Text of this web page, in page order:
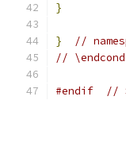
}
}
//
// \endcond
#endif //